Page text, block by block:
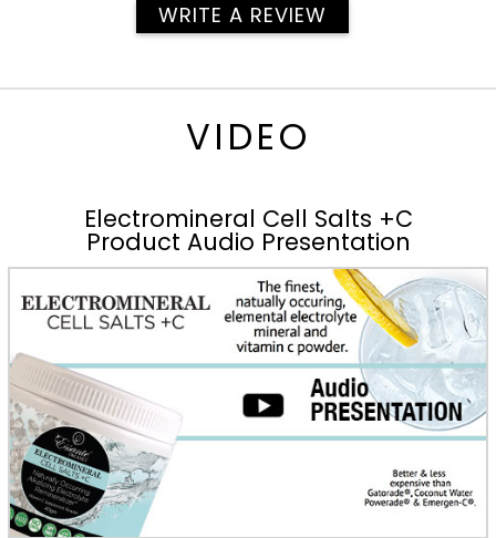
WRITE A REVIEW
VIDEO
Electromineral Cell Salts +C
Product Audio Presentation